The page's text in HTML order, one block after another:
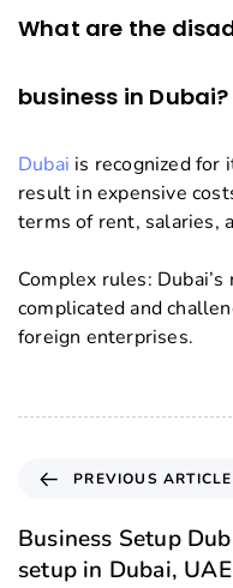
What are the
business in Dubai?
Dubai is recognized for
result in expensive
terms of rent, salaries,
Complex rules:
complicated and
foreign enterprises.
PREVIOUS ARTICLE
Business Setup
setup in Dubai, UAE